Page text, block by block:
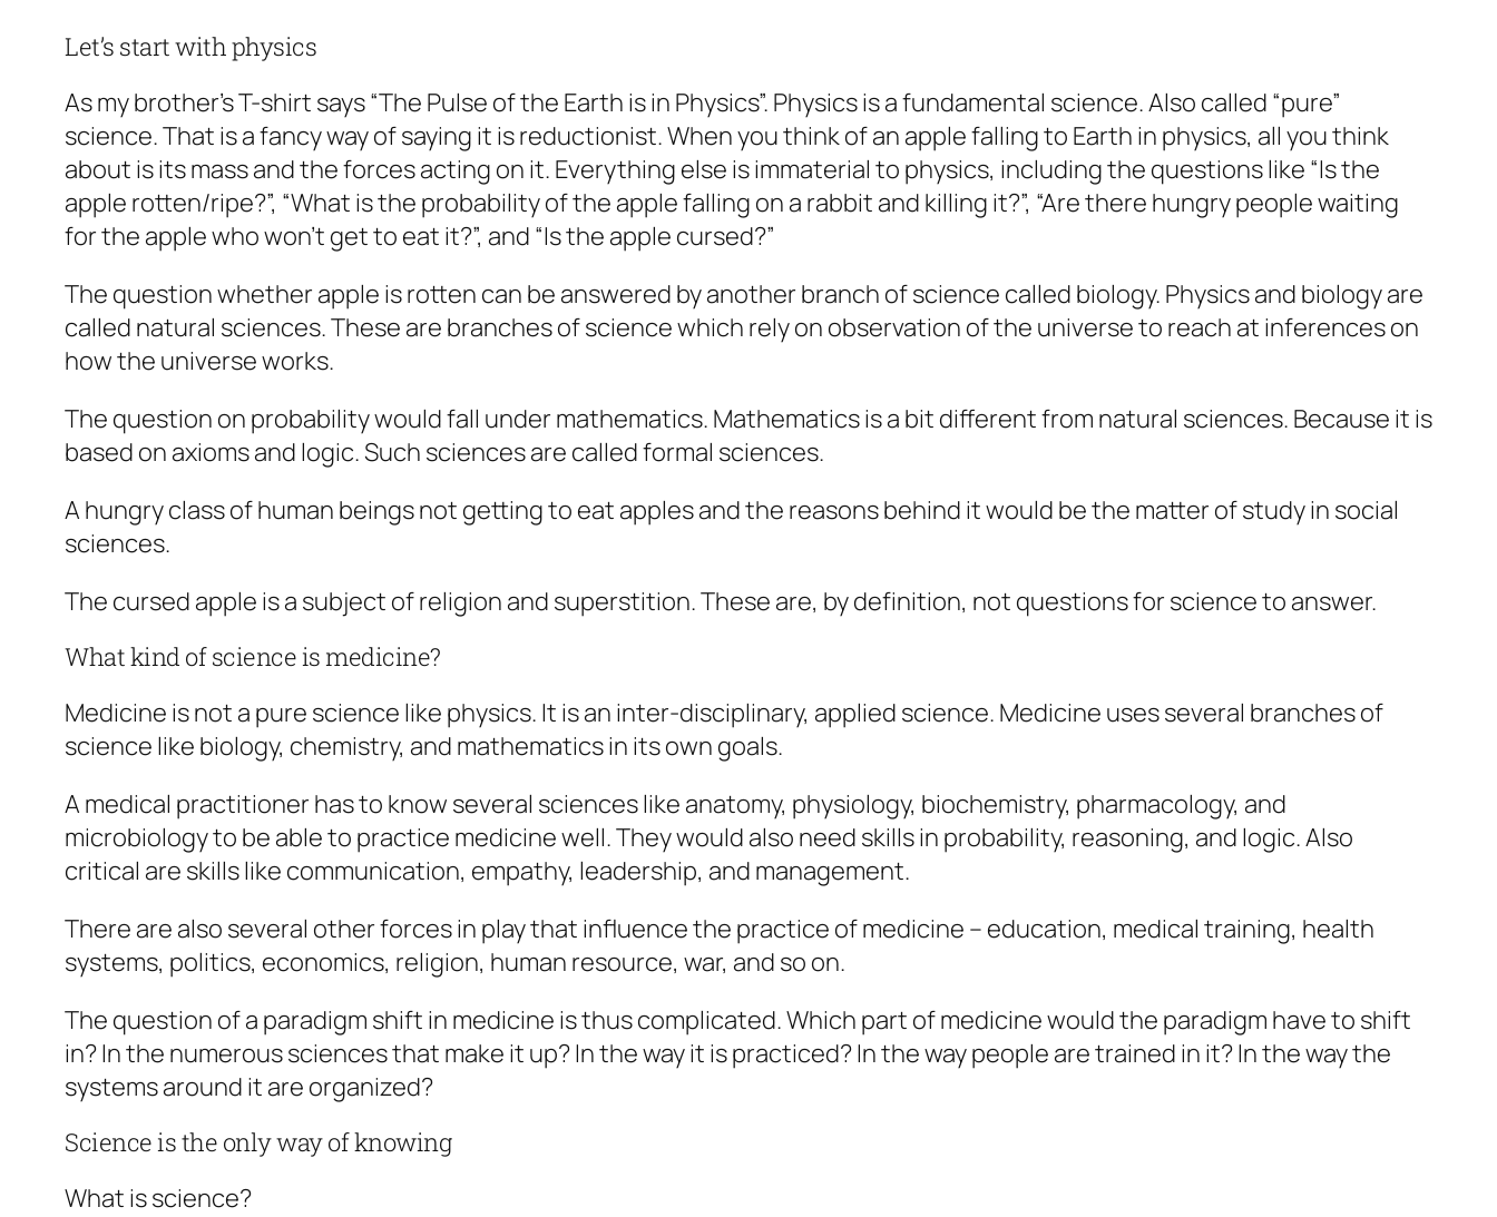
Let’s start with physics
As my brother’s T-shirt says “The Pulse of the Earth is in Physics”. Physics is a fundamental science. Also called “pure”
science. That is a fancy way of saying it is reductionist. When you think of an apple falling to Earth in physics, all you think
about is its mass and the forces acting on it. Everything else is immaterial to physics, including the questions like “Is the
apple rotten/ripe?”, “What is the probability of the apple falling on a rabbit and killing it?”, “Are there hungry people waiting
for the apple who won’t get to eat it?”, and “Is the apple cursed?”
The question whether apple is rotten can be answered by another branch of science called biology. Physics and biology are
called natural sciences. These are branches of science which rely on observation of the universe to reach at inferences on
how the universe works.
The question on probability would fall under mathematics. Mathematics is a bit different from natural sciences. Because it is
based on axioms and logic. Such sciences are calledformal sciences.
A hungry class of human beings not getting to eat apples and the reasons behind it would be the matter of study in social
sciences.
The cursed apple is a subject of religion and superstition. These are, by definition, not questions for science to answer.
What kind of science is medicine?
Medicine is not a pure science like physics. It is an inter-disciplinary, applied science. Medicine uses several branches of
science like biology, chemistry, and mathematics in its own goals.
A medical practitioner has to know several sciences like anatomy, physiology, biochemistry, pharmacology, and
microbiology to be able to practice medicine well. They would also need skills in probability, reasoning, and logic. Also
critical are skills like communication, empathy, leadership, and management.
There are also several other forces in play that influence the practice of medicine – education, medical training, health
systems, politics, economics, religion, human resource, war, and so on.
The question of a paradigm shift in medicine is thus complicated. Which part of medicine would the paradigm have to shift
in? In the numerous sciences that make it up? In the way it is practiced? In the way people are trained in it? In the way the
systems around it are organized?
Science is the only way of knowing
What is science?